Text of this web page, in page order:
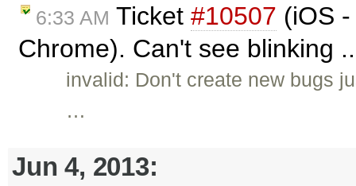
6:33 AM Ticket #10507 (iOS
Chrome). Can't see blinking
invalid: Don't create new bugs
…
Jun 4, 2013: